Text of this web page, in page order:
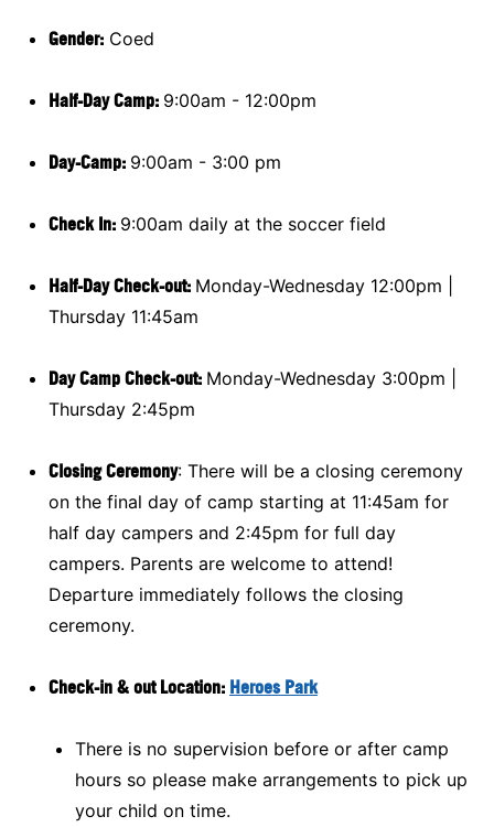
Gender: Coed
Half-Day Camp: 9:00am - 12:00pm
Day-Camp: 9:00am - 3:00 pm
Check In: 9:00am daily at the soccer field
Half-Day Check-out: Monday-Wednesday 12:00pm |
Thursday 11:45am
Day Camp Check-out: Monday-Wednesday 3:00pm |
Thursday 2:45pm
Closing Ceremony: There will be a closing ceremony
on the final day of camp starting at 11:45am for
half day campers and 2:45pm for full day
campers. Parents are welcome to attend!
Departure immediately follows the closing
ceremony.
Check-in & out Location: Heroes Park
There is no supervision before or after camp
hours so please make arrangements to pick up
your child on time.